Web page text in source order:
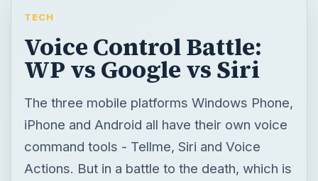
TECH
Voice Control Battle:
WP vs Google vs Siri
The three mobile platforms Windows Phone,
iPhone and Android all have their own voice
command tools - Tellme, Siri and Voice
Actions. But in a battle to the death, which is